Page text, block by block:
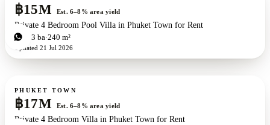
฿15M Est. 6–8% area yield
Private 4 Bedroom Pool Villa in Phuket Town for Rent
4bd 3 ba 240 m²
Updated 21 Jul 2026
For sale
PHUKET TOWN
฿17M Est. 6–8% area yield
Private 4 Bedroom Villa in Phuket Town for Rent